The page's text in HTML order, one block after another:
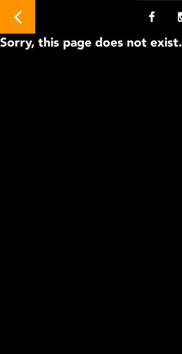
Sorry, this page does not exist.